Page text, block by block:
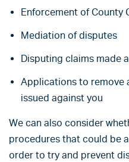
Enforcement of County
Mediation of disputes
Disputing claims made
Applications to remove
issued against you
We can also consider
procedures that could be
order to try and prevent